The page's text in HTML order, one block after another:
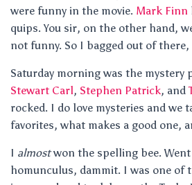
were funny in the movie. Mark Finn
quips. You sir, on the other hand,
not funny. So I bagged out of
Saturday morning was the mystery
Stewart Carl, Stephen Patrick, and
rocked. I do love mysteries and we
favorites, what makes a good one,
I almostwon the spelling bee.
homunculus, dammit. I was one of